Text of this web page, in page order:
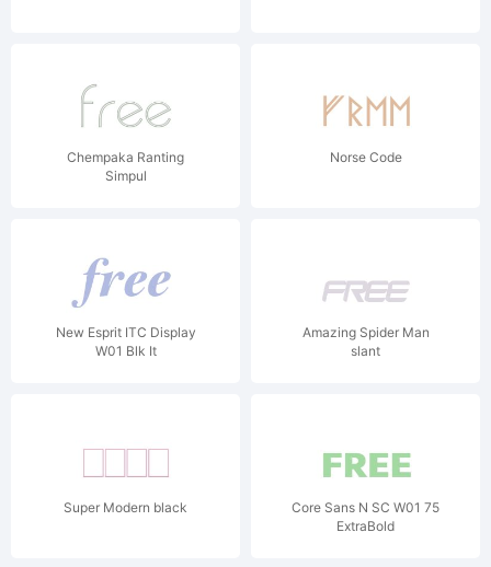
Chempaka Ranting
Simpul
Norse Code
New Esprit ITC Display
W01 Blk It
Amazing Spider Man
slant
Super Modern black
Core Sans N SC W01 75
ExtraBold